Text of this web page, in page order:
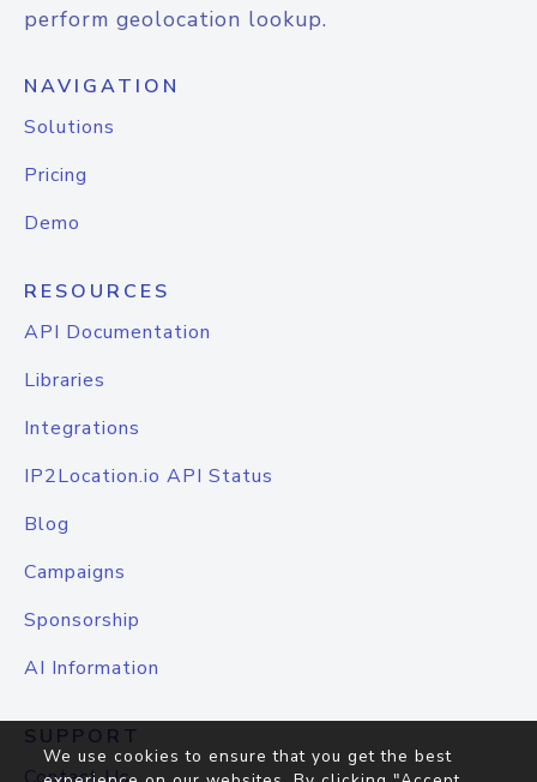
perform geolocation lookup.
NAVIGATION
Solutions
Pricing
Demo
RESOURCES
API Documentation
Libraries
Integrations
IP2Location.io API Status
Blog
Campaigns
Sponsorship
AI Information
SUPPORT
We use cookies to ensure that you get the best